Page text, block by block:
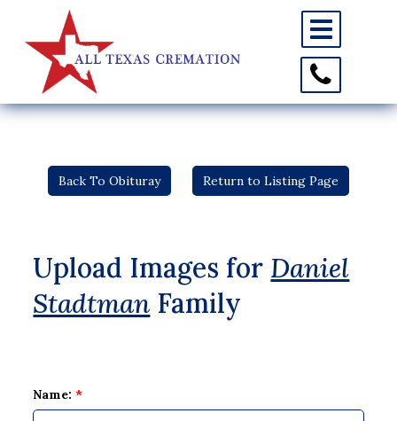
Toggle
navigation
Toggle
Contact
Information
Back To Obituray Return to Listing Page
Upload Images for Daniel
Stadtman Family
Name:*